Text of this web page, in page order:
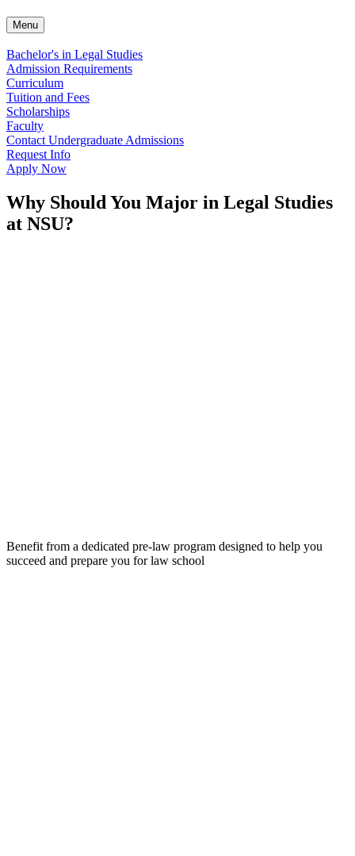
Menu
Bachelor's in Legal Studies
Admission Requirements
Curriculum
Tuition and Fees
Scholarships
Faculty
Contact Undergraduate Admissions
Request Info
Apply Now
Why Should You Major in Legal Studies
at NSU?
Benefit from a dedicated pre-law program designed to help you
succeed and prepare you for law school